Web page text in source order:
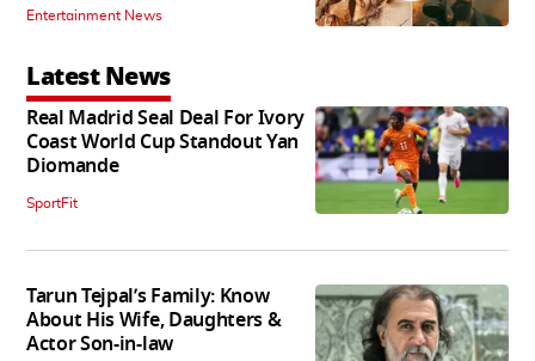
Entertainment News
Latest News
Real Madrid Seal Deal For Ivory
Coast World Cup Standout Yan
Diomande
SportFit
Tarun Tejpal’s Family: Know
About His Wife, Daughters &
Actor Son-in-law